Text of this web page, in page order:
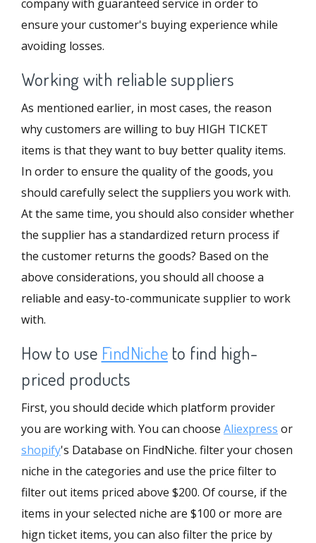
company with guaranteed service in order to
ensure your customer's buying experience while
avoiding losses.
Working with reliable suppliers
As mentioned earlier, in most cases, the reason
why customers are willing to buy HIGH TICKET
items is that they want to buy better quality items.
In order to ensure the quality of the goods, you
should carefully select the suppliers you work with.
At the same time, you should also consider whether
the supplier has a standardized return process if
the customer returns the goods? Based on the
above considerations, you should all choose a
reliable and easy-to-communicate supplier to work
with.
How to use FindNiche to find high-
priced products
First, you should decide which platform provider
you are working with. You can choose Aliexpress or
shopify's Database on FindNiche. filter your chosen
niche in the categories and use the price filter to
filter out items priced above $200. Of course, if the
items in your selected niche are $100 or more are
hign ticket items, you can also filter the price by